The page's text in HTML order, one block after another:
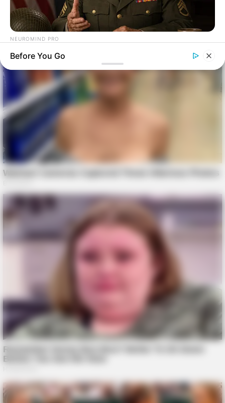
NEUROMIND PRO
Japan's Oldest Doctors Say Memory Loss Isn't Age: Just
Stop Drinking These 3 Beverages
BUZZ DAY
A Routine Dig Came To A Sudden Stop After This Discovery
1 Simple Hack To Save On Your Electric Bill (Try Tonight)
Before You Go